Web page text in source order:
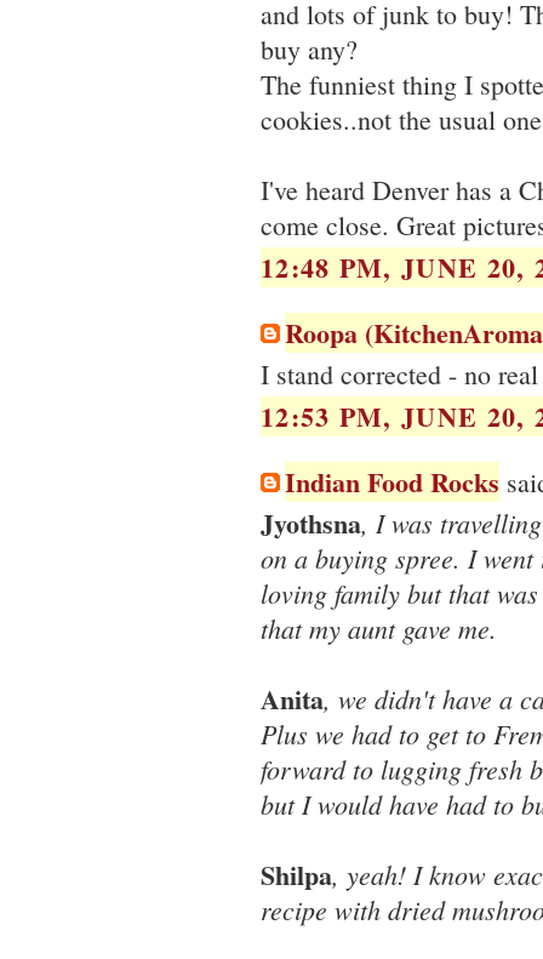
and lots of junk to buy!
buy any?
The funniest thing I
cookies..not the usual
I've heard Denver has a
come close. Great
12:48 PM, JUNE 20,
Roopa
I stand corrected - no
12:53 PM, JUNE 20,
Indian Food Rocks
Jyothsna, I was
on a buying spree. I
loving family but that
that my aunt gave me.
Anita, we didn't have a
Plus we had to get to
forward to lugging fresh
but I would have had to
Shilpa, yeah! I know
recipe with dried